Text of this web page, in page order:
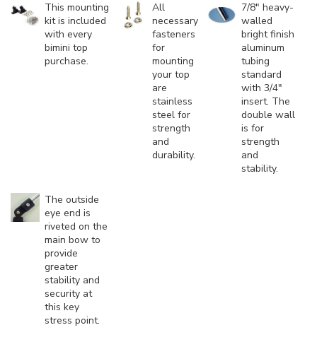
This mounting
kit is included
with every
bimini top
purchase.
All
necessary
fasteners
for
mounting
your top
are
stainless
steel for
strength
and
durability.
7/8" heavy-
walled
bright finish
aluminum
tubing
standard
with 3/4"
insert. The
double wall
is for
strength
and
stability.
The outside
eye end is
riveted on the
main bow to
provide
greater
stability and
security at
this key
stress point.